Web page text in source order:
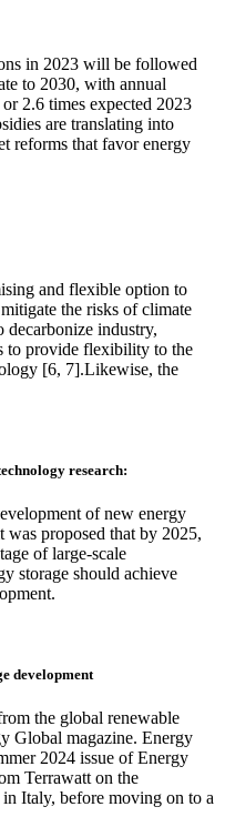
in 2023 will be followed
to 2030, with annual
2.6 times expected 2023
are translating into
reforms that favor energy
and flexible option to
the risks of climate
industry,
to provide flexibility to the
[6, 7].Likewise, the
research:
of new energy
was proposed that by 2025,
of large-scale
storage should achieve
development
the global renewable
Global magazine. Energy
2024 issue of Energy
Terrawatt on the
Italy, before moving on to a